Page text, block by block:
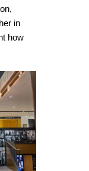
in
how